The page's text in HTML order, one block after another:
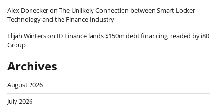
Alex Doneckeron The Unlikely Connection between Smart Locker
Technology and the Finance Industry
Elijah Winterson ID Finance lands $150m debt financing headed by i80
Group
Archives
August 2026
July 2026